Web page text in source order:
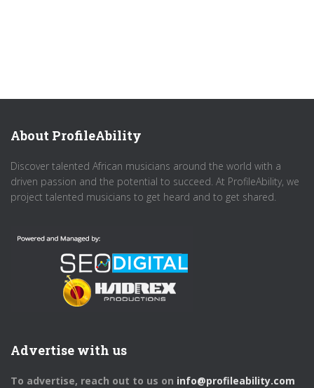
About ProfileAbility
Discover talented African musicians around the world with a
driven passion and the potential to succeed. At ProfileAbility, we
project talented musicians to get heard and to get shared.
Advertise with us
To advertise, reach out to us on info@profileability.com